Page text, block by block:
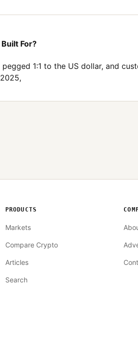
For?
1:1 to the US dollar, and
PRODUCTS
Markets
Compare Crypto
Articles
Search